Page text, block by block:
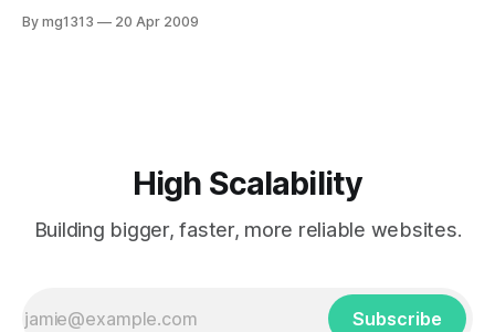
more on Evan Weaver, a software developer working for
By mg1313 20 Apr 2009
High Scalability
Building bigger, faster, more reliable websites.
Subscribe